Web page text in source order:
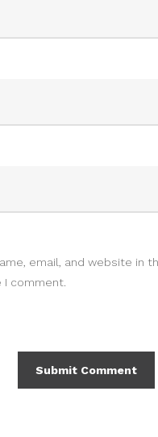
email, and website in
comment.